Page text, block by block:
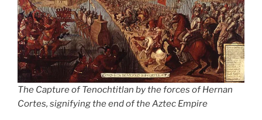
The Capture of Tenochtitlan by the forces of Hernan
Cortes, signifying the end of the Aztec Empire